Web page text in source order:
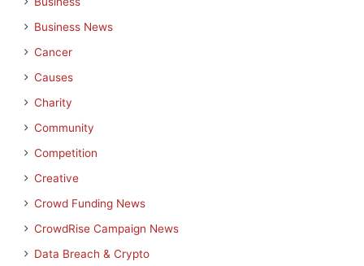
Business News
Cancer
Causes
Charity
Community
Competition
Creative
Crowd Funding News
CrowdRise Campaign News
Data Breach & Crypto